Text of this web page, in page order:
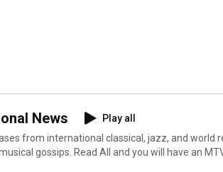
News
Play all
from international classical, jazz, and world
gossips. Read All and you will have an